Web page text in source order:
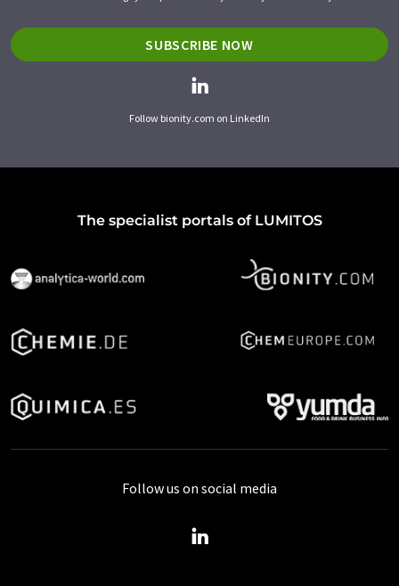
SUBSCRIBE NOW
Follow bionity.com on LinkedIn
The specialist portals of LUMITOS
Follow us on social media